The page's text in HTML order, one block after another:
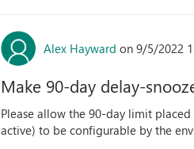
Alex Hayward on 9/5/2022
Make 90-day delay-
Please allow the 90-day limit
active) to be configurable by the